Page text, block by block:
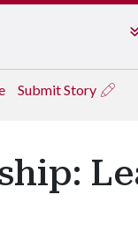
Submit Story